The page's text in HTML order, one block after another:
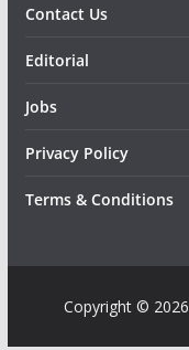
Contact Us
Editorial
Jobs
Privacy Policy
Terms & Conditions
Copyright © 2026